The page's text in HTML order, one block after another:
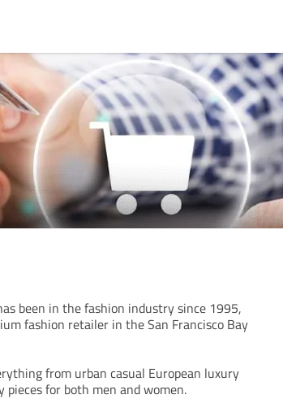
been in the fashion industry since 1995,
fashion retailer in the San Francisco Bay
from urban casual European luxury
for both men and women.